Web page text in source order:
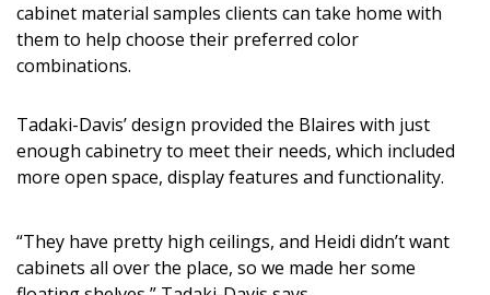
cabinet material samples clients can take home with
them to help choose their preferred color
combinations.
Tadaki-Davis’ design provided the Blaires with just
enough cabinetry to meet their needs, which included
more open space, display features and functionality.
“They have pretty high ceilings, and Heidi didn’t want
cabinets all over the place, so we made her some